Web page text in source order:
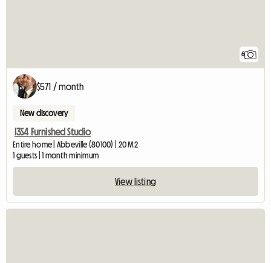
6
$571 / month
New discovery
I3S4 Furnished Studio
Entire home | Abbeville (80100) | 20 M2
1 guests | 1 month minimum
View listing